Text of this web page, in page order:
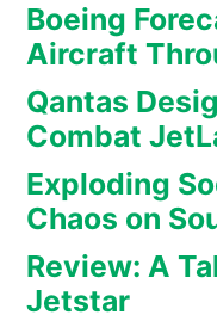
Boeing
Aircraft
Qantas
Combat
Exploding
Chaos on
Review: A
Jetstar